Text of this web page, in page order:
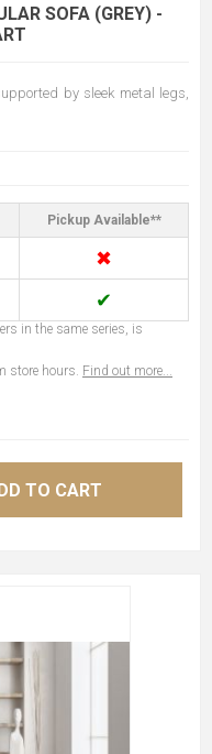
SOFA (GREY) -
by sleek metal legs,
Pickup Available**
✖
✔
in the same series, is
store hours. Find out more...
TO CART